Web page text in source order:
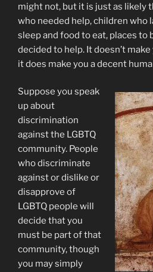
might not, but it is just as likely
who needed help, children who
sleep and food to eat, places to
decided to help. It doesn’t
it does make you a decent
Suppose you speak
up about
discrimination
against the LGBTQ
community. People
who discriminate
against or dislike or
disapprove of
LGBTQ people will
decide that you
must be part of that
community, though
you may simply